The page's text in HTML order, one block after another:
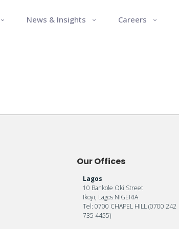
News & Insights Careers
Our Offices
Lagos
10 Bankole Oki Street
Ikoyi, Lagos NIGERIA
Tel: 0700 CHAPEL HILL (0700 242
735 4455)